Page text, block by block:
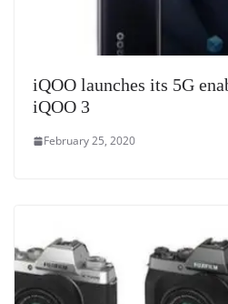
iQOO launches its 5G
iQOO 3
February 25, 2020